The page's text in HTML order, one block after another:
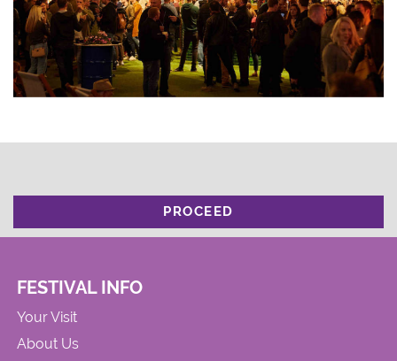
PROCEED
FESTIVAL INFO
Your Visit
About Us